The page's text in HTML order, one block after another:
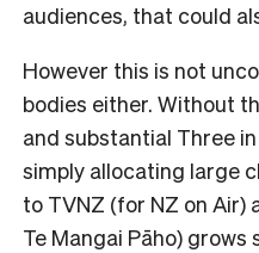
audiences, that could
However this is not
bodies either. Without
and substantial Three
simply allocating large
to TVNZ (for NZ on Air)
Te Mangai Pāho)